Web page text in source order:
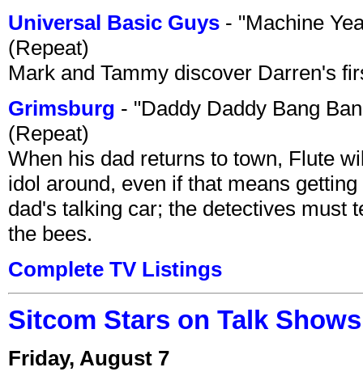
Universal Basic Guys - "Machine
(Repeat)
Mark and Tammy discover Darren's
Grimsburg - "Daddy Daddy Bang
(Repeat)
When his dad returns to town, Flute
idol around, even if that means
dad's talking car; the detectives must
the bees.
Complete TV Listings
Sitcom Stars on Talk
Friday, August 7